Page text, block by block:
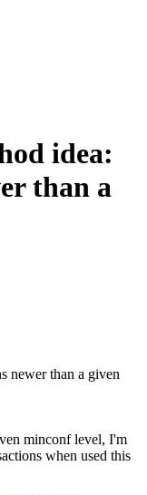
idea:
than a
newer than a given
minconf level, I'm
when used this